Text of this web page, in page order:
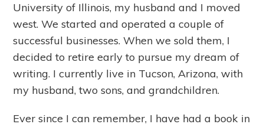
University of Illinois, my husband and I moved
west. We started and operated a couple of
successful businesses. When we sold them, I
decided to retire early to pursue my dream of
writing. I currently live in Tucson, Arizona, with
my husband, two sons, and grandchildren.
Ever since I can remember, I have had a book in